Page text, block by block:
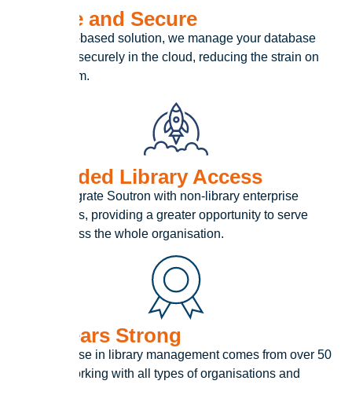
IT Safe and Secure
As a cloud-based solution, we manage your database
safely and securely in the cloud, reducing the strain on
your IT team.
Expanded Library Access
Easily integrate Soutron with non-library enterprise
applications, providing a greater opportunity to serve
teams across the whole organisation.
50+ Years Strong
Our expertise in library management comes from over 50
years of working with all types of organisations and